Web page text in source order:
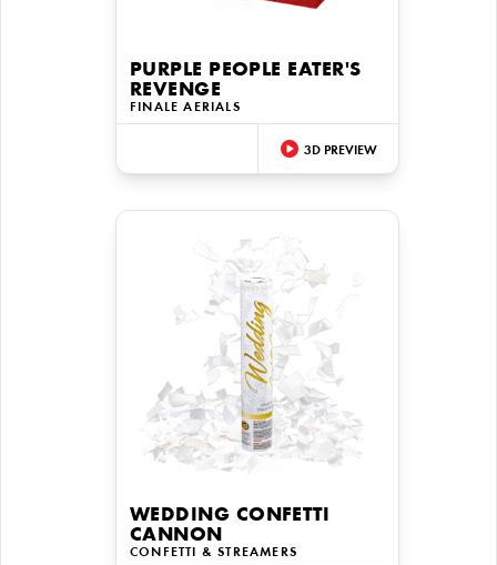
PURPLE PEOPLE EATER'S
REVENGE
FINALE AERIALS
3D PREVIEW
WEDDING CONFETTI
CANNON
CONFETTI & STREAMERS